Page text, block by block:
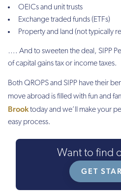
OEICs and unit trusts
Exchange traded funds (ETFs)
Property and land (not typically
…. And to sweeten the deal, SIPP
of capital gains tax or income taxes.
Both QROPS and SIPP have their
move abroad is filled with fun and
Brooktoday and we’ll make your
easy process.
Want to find
GET